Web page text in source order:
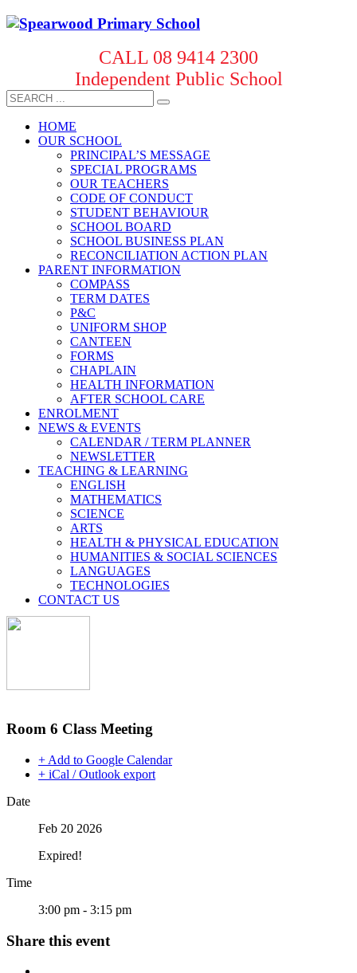
CALL 08 9414 2300
Independent Public School
HOME
OUR SCHOOL
PRINCIPAL’S MESSAGE
SPECIAL PROGRAMS
OUR TEACHERS
CODE OF CONDUCT
STUDENT BEHAVIOUR
SCHOOL BOARD
SCHOOL BUSINESS PLAN
RECONCILIATION ACTION PLAN
PARENT INFORMATION
COMPASS
TERM DATES
P&C
UNIFORM SHOP
CANTEEN
FORMS
CHAPLAIN
HEALTH INFORMATION
AFTER SCHOOL CARE
ENROLMENT
NEWS & EVENTS
CALENDAR / TERM PLANNER
NEWSLETTER
TEACHING & LEARNING
ENGLISH
MATHEMATICS
SCIENCE
ARTS
HEALTH & PHYSICAL EDUCATION
HUMANITIES & SOCIAL SCIENCES
LANGUAGES
TECHNOLOGIES
CONTACT US
Room 6 Class Meeting
+ Add to Google Calendar
+ iCal / Outlook export
Date
Feb 20 2026
Expired!
Time
3:00 pm - 3:15 pm
Share this event